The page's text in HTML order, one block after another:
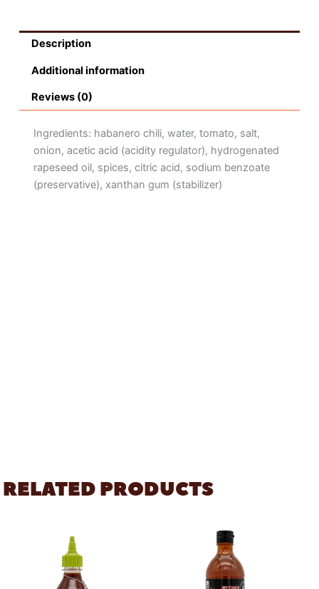
Description
Additional information
Reviews (0)
Ingredients: habanero chili, water, tomato, salt,
onion, acetic acid (acidity regulator), hydrogenated
rapeseed oil, spices, citric acid, sodium benzoate
(preservative), xanthan gum (stabilizer)
RELATED PRODUCTS